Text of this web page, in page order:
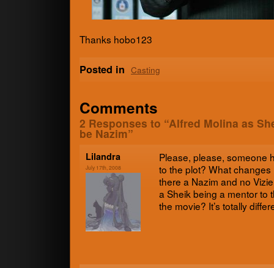
Thanks hobo123
Posted in Casting
Comments
2 Responses to “Alfred Molina as
be Nazim”
Lilan­dra
July 17th, 2008
Please, please, some­one
to the plot? What
there a Nazim and no
a Sheik being a men­tor to
the movie? It’s totally